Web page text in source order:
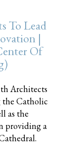
To Lead
|
Of
Architects
the Catholic
as the
providing a